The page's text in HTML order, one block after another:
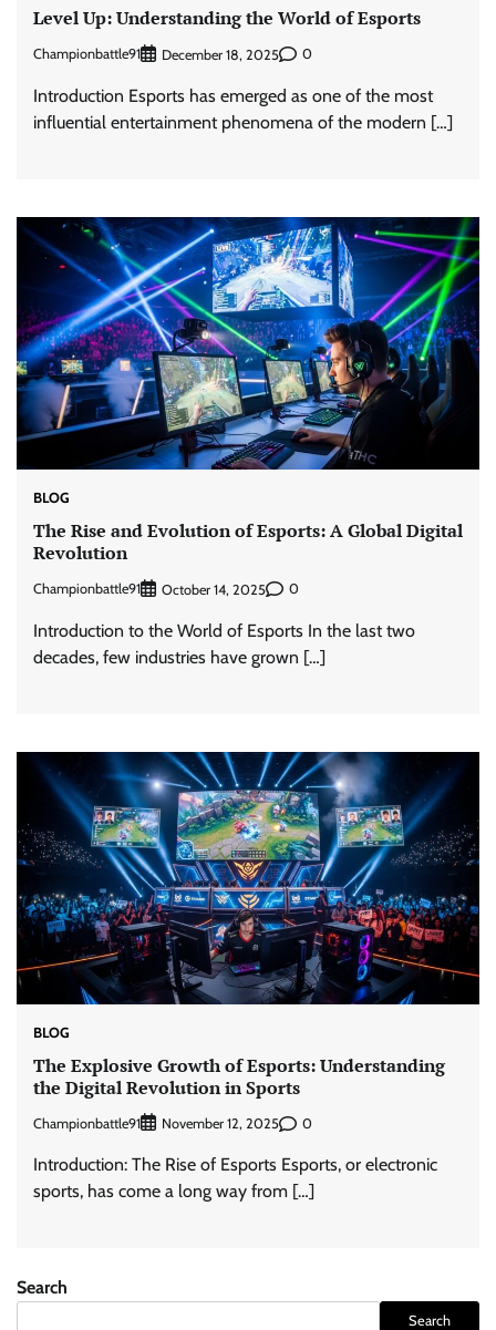
Level Up: Understanding the World of Esports
Championbattle91 December 18, 2025 0
Introduction Esports has emerged as one of the most
influential entertainment phenomena of the modern […]
BLOG
The Rise and Evolution of Esports: A Global Digital
Revolution
Championbattle91 October 14, 2025 0
Introduction to the World of Esports In the last two
decades, few industries have grown […]
BLOG
The Explosive Growth of Esports: Understanding
the Digital Revolution in Sports
Championbattle91 November 12, 2025 0
Introduction: The Rise of Esports Esports, or electronic
sports, has come a long way from […]
Search
Search